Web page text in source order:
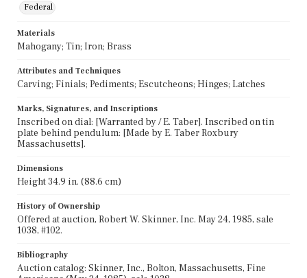
Federal
Materials
Mahogany; Tin; Iron; Brass
Attributes and Techniques
Carving; Finials; Pediments; Escutcheons; Hinges; Latches
Marks, Signatures, and Inscriptions
Inscribed on dial: [Warranted by / E. Taber]. Inscribed on tin
plate behind pendulum: [Made by E. Taber Roxbury
Massachusetts].
Dimensions
Height 34.9 in. (88.6 cm)
History of Ownership
Offered at auction, Robert W. Skinner, Inc. May 24, 1985, sale
1038, #102.
Bibliography
Auction catalog: Skinner, Inc., Bolton, Massachusetts, Fine